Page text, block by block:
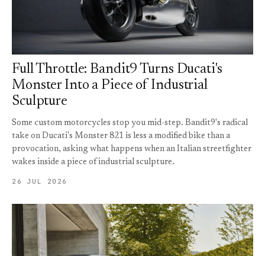
Full Throttle: Bandit9 Turns Ducati's
Monster Into a Piece of Industrial
Sculpture
Some custom motorcycles stop you mid-step. Bandit9's radical
take on Ducati's Monster 821 is less a modified bike than a
provocation, asking what happens when an Italian streetfighter
wakes inside a piece of industrial sculpture.
26 JUL 2026